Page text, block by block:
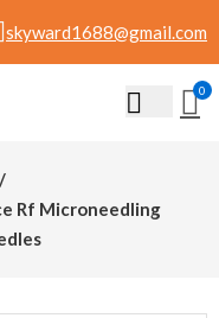
skyward1688@gmail.com
0
/
Rf Microneedling